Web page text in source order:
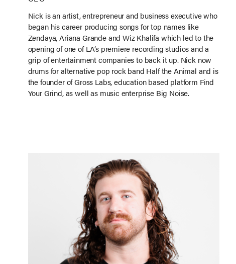
Nick is an artist, entrepreneur and business executive who
began his career producing songs for top names like
Zendaya, Ariana Grande and Wiz Khalifa which led to the
opening of one of LA’s premiere recording studios and a
grip of entertainment companies to back it up. Nick now
drums for alternative pop rock band Half the Animal and is
the founder of Gross Labs, education based platform Find
Your Grind, as well as music enterprise Big Noise.